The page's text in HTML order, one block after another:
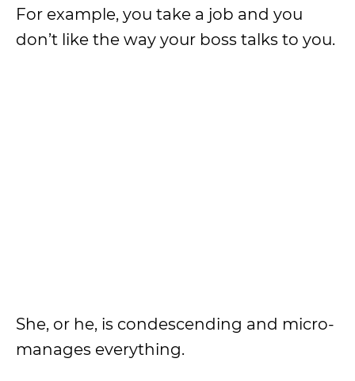
For example, you take a job and you
don’t like the way your boss talks to you.
She, or he, is condescending and micro-
manages everything.